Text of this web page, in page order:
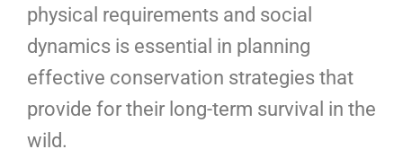
physical requirements and social
dynamics is essential in planning
effective conservation strategies that
provide for their long-term survival in the
wild.